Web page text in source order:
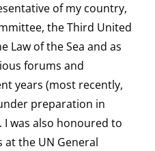
of my country,
the Third United
Law of the Sea and as
forums and
years (most recently,
preparation in
I was also honoured to
at the UN General